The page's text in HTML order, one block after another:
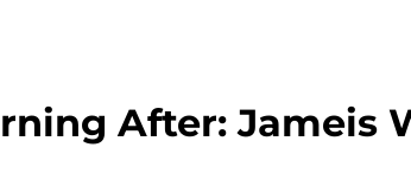
After: Jameis